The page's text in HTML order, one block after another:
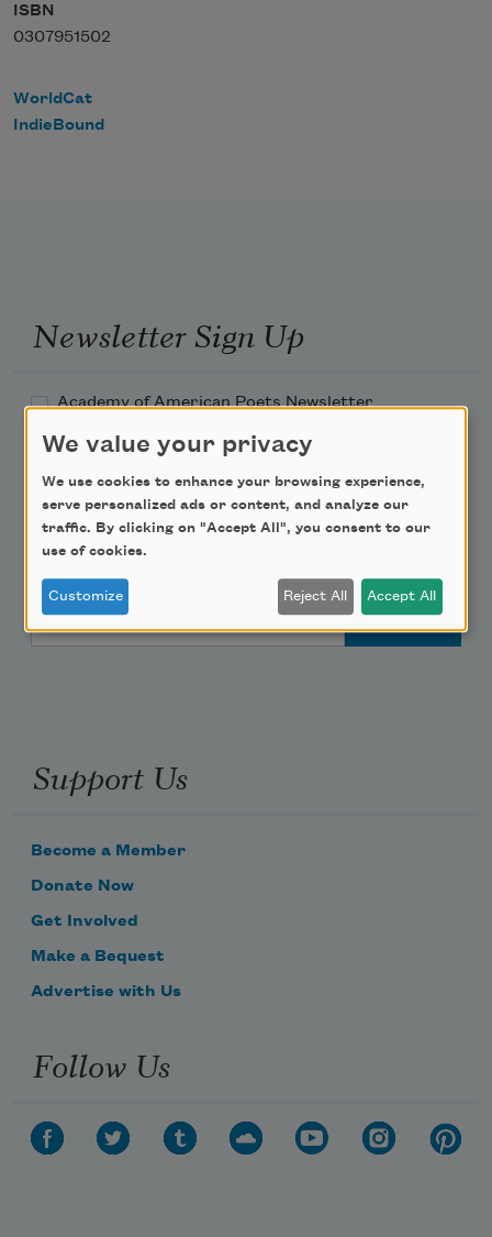
ISBN
0307951502
WorldCat
IndieBound
Newsletter Sign Up
Academy of American Poets Newsletter
Academy of American Poets Educator Newsletter
Teach This Poem
Email Address
Support Us
Become a Member
Donate Now
Get Involved
Make a Bequest
Advertise with Us
Follow Us
We value your privacy
We use cookies to enhance your browsing experience,
serve personalized ads or content, and analyze our
traffic. By clicking on "Accept All", you consent to our
use of cookies.
Customize Reject All Accept All